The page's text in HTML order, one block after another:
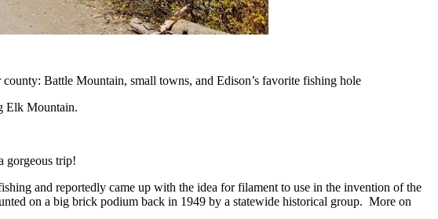
Battle Mountain, small towns, and Edison’s favorite fishing hole
Elk Mountain.
gorgeous trip!
and reportedly came up with the idea for filament to use in the invention of the
on a big brick podium back in 1949 by a statewide historical group. More on